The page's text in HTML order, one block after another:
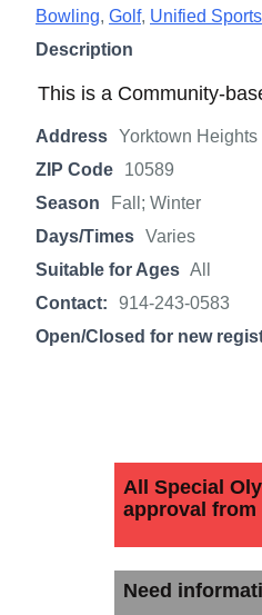
Bowling, Golf, Unified Sports
Description
This is a Community-
Address Yorktown Heights
ZIP Code
10589
Season
Fall; Winter
Days/Times Varies
Suitable for Ages All
Contact:
914-243-0583
Open/Closed for new
All Special
approval
Need